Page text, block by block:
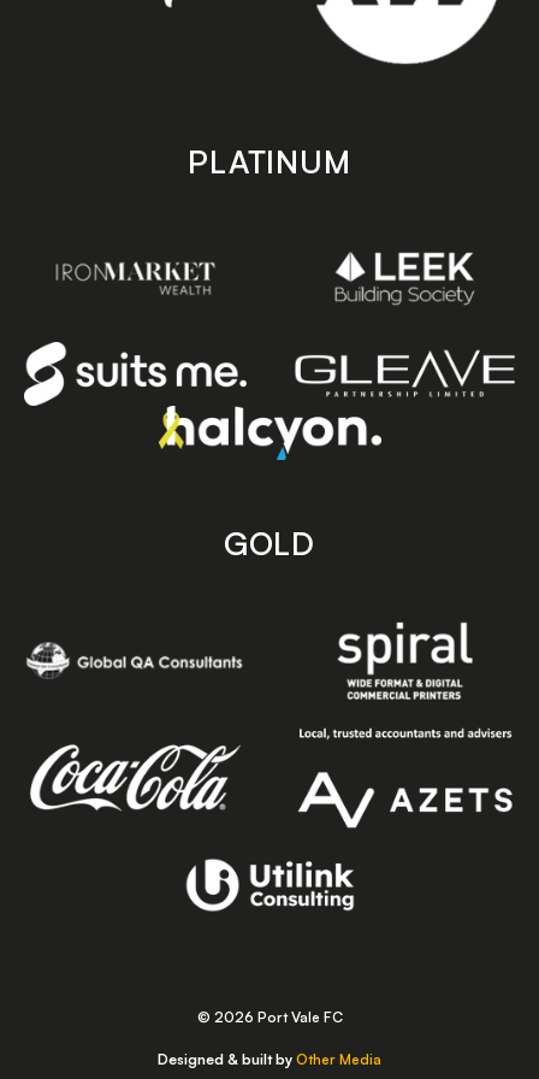
PLATINUM
GOLD
© 2026 Port Vale FC
Designed & built by Other Media